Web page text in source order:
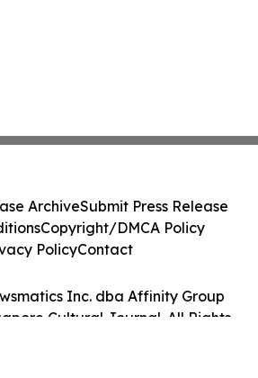
Inc. dba Affinity Group
Cultural Journal. All Rights
ArchiveSubmit Press Release
Copyright/DMCA Policy
PolicyContact